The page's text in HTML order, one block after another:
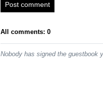
Post comment
All comments: 0
Nobody has signed the guestbook